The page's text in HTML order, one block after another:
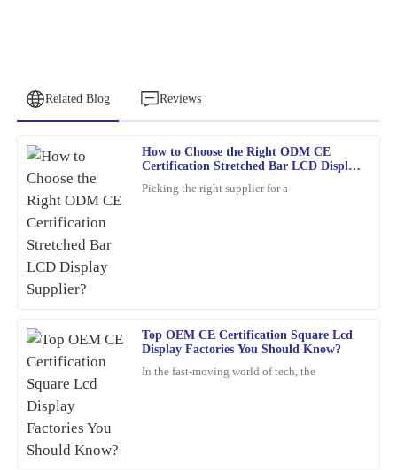
Related Blog Reviews
How to Choose the Right ODM CE
Certification Stretched Bar LCD Display
Picking the right supplier for a
Top OEM CE Certification Square Lcd
Display Factories You Should Know?
In the fast-moving world of tech, the
Angela
Scott
A wonderful purchase experience. The product is durable, and
customer service was ready to assist me with any questions.
16 February 2026
Carter
The quality truly stands out. The customer service was not only
professional but also friendy and inviting.
March